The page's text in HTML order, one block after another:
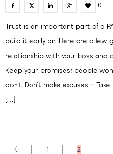
0
Trust is an important part of a
build it early on. Here are a few
relationship with your boss and
Keep your promises; people
don’t. Don’t make excuses –
[…]
1 2